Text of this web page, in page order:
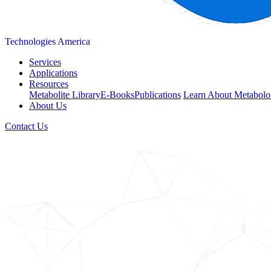
Technologies America
Services
Applications
Resources
Metabolite LibraryE-BooksPublications Learn About
About Us
Contact Us